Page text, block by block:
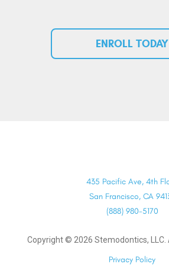
ENROLL TODAY
435 Pacific Ave, 4th
San Francisco, CA
(888) 980-5170
Copyright © 2026 Stemodontics, LLC.
Privacy Policy